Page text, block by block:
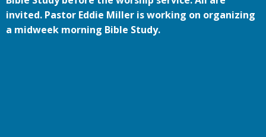
invited. Pastor Eddie Miller is working on organizing
a midweek morning Bible Study.